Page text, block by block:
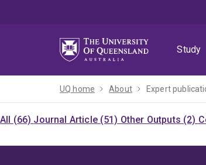
Study
UQ home About Expert
All (66) Journal Article (51) Other Outputs (2)